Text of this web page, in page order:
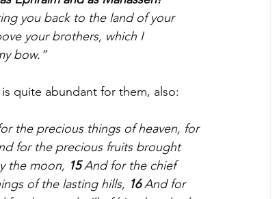
you back to the land of your
your brothers, which I
bow.”
is quite abundant for them, also:
the precious things of heaven, for
for the precious fruits brought
the moon, 15 And for the chief
of the lasting hills, 16 And for